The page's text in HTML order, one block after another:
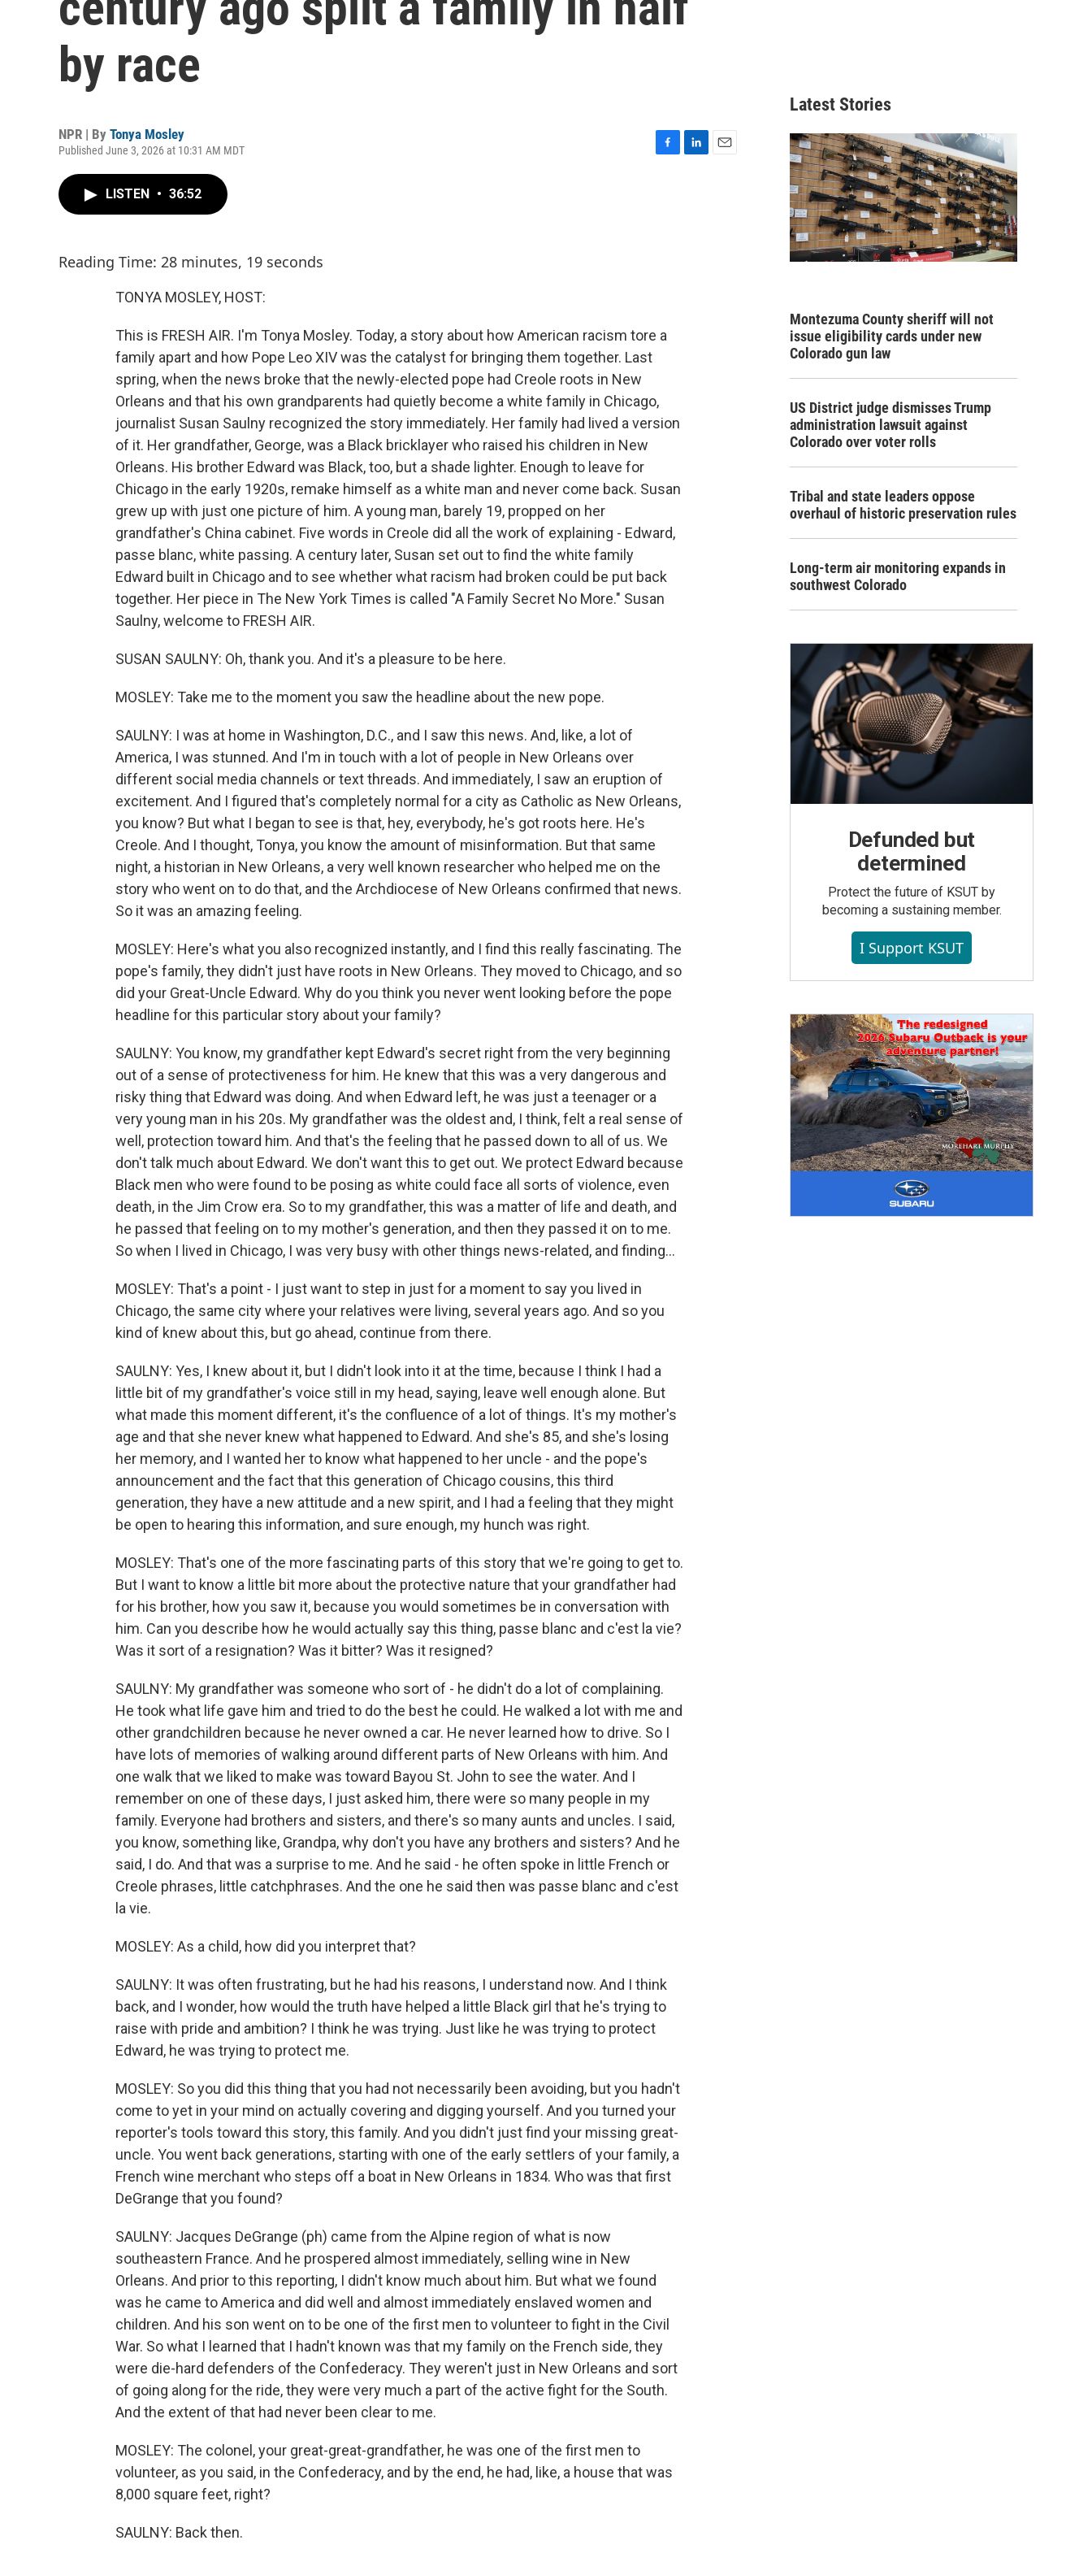
by race
NPR | By Tonya Mosley
Published June 3, 2026 at 10:31 AM MDT
LISTEN • 36:52
Reading Time: 28 minutes, 19 seconds
TONYA MOSLEY, HOST:
This is FRESH AIR. I'm Tonya Mosley. Today, a story about how American racism tore a
family apart and how Pope Leo XIV was the catalyst for bringing them together. Last
spring, when the news broke that the newly-elected pope had Creole roots in New
Orleans and that his own grandparents had quietly become a white family in Chicago,
journalist Susan Saulny recognized the story immediately. Her family had lived a version
of it. Her grandfather, George, was a Black bricklayer who raised his children in New
Orleans. His brother Edward was Black, too, but a shade lighter. Enough to leave for
Chicago in the early 1920s, remake himself as a white man and never come back. Susan
grew up with just one picture of him. A young man, barely 19, propped on her
grandfather's China cabinet. Five words in Creole did all the work of explaining - Edward,
passe blanc, white passing. A century later, Susan set out to find the white family
Edward built in Chicago and to see whether what racism had broken could be put back
together. Her piece in The New York Times is called "A Family Secret No More." Susan
Saulny, welcome to FRESH AIR.
SUSAN SAULNY: Oh, thank you. And it's a pleasure to be here.
MOSLEY: Take me to the moment you saw the headline about the new pope.
SAULNY: I was at home in Washington, D.C., and I saw this news. And, like, a lot of
America, I was stunned. And I'm in touch with a lot of people in New Orleans over
different social media channels or text threads. And immediately, I saw an eruption of
excitement. And I figured that's completely normal for a city as Catholic as New Orleans,
you know? But what I began to see is that, hey, everybody, he's got roots here. He's
Creole. And I thought, Tonya, you know the amount of misinformation. But that same
night, a historian in New Orleans, a very well known researcher who helped me on the
story who went on to do that, and the Archdiocese of New Orleans confirmed that news.
So it was an amazing feeling.
MOSLEY: Here's what you also recognized instantly, and I find this really fascinating. The
pope's family, they didn't just have roots in New Orleans. They moved to Chicago, and so
did your Great-Uncle Edward. Why do you think you never went looking before the pope
headline for this particular story about your family?
SAULNY: You know, my grandfather kept Edward's secret right from the very beginning
out of a sense of protectiveness for him. He knew that this was a very dangerous and
risky thing that Edward was doing. And when Edward left, he was just a teenager or a
very young man in his 20s. My grandfather was the oldest and, I think, felt a real sense of
well, protection toward him. And that's the feeling that he passed down to all of us. We
don't talk much about Edward. We don't want this to get out. We protect Edward because
Black men who were found to be posing as white could face all sorts of violence, even
death, in the Jim Crow era. So to my grandfather, this was a matter of life and death, and
he passed that feeling on to my mother's generation, and then they passed it on to me.
So when I lived in Chicago, I was very busy with other things news-related, and finding...
MOSLEY: That's a point - I just want to step in just for a moment to say you lived in
Chicago, the same city where your relatives were living, several years ago. And so you
kind of knew about this, but go ahead, continue from there.
SAULNY: Yes, I knew about it, but I didn't look into it at the time, because I think I had a
little bit of my grandfather's voice still in my head, saying, leave well enough alone. But
what made this moment different, it's the confluence of a lot of things. It's my mother's
age and that she never knew what happened to Edward. And she's 85, and she's losing
her memory, and I wanted her to know what happened to her uncle - and the pope's
announcement and the fact that this generation of Chicago cousins, this third
generation, they have a new attitude and a new spirit, and I had a feeling that they might
be open to hearing this information, and sure enough, my hunch was right.
MOSLEY: That's one of the more fascinating parts of this story that we're going to get to.
But I want to know a little bit more about the protective nature that your grandfather had
for his brother, how you saw it, because you would sometimes be in conversation with
him. Can you describe how he would actually say this thing, passe blanc and c'est la vie?
Was it sort of a resignation? Was it bitter? Was it resigned?
SAULNY: My grandfather was someone who sort of - he didn't do a lot of complaining.
He took what life gave him and tried to do the best he could. He walked a lot with me and
other grandchildren because he never owned a car. He never learned how to drive. So I
have lots of memories of walking around different parts of New Orleans with him. And
one walk that we liked to make was toward Bayou St. John to see the water. And I
remember on one of these days, I just asked him, there were so many people in my
family. Everyone had brothers and sisters, and there's so many aunts and uncles. I said,
you know, something like, Grandpa, why don't you have any brothers and sisters? And he
said, I do. And that was a surprise to me. And he said - he often spoke in little French or
Creole phrases, little catchphrases. And the one he said then was passe blanc and c'est
la vie.
MOSLEY: As a child, how did you interpret that?
SAULNY: It was often frustrating, but he had his reasons, I understand now. And I think
back, and I wonder, how would the truth have helped a little Black girl that he's trying to
raise with pride and ambition? I think he was trying. Just like he was trying to protect
Edward, he was trying to protect me.
MOSLEY: So you did this thing that you had not necessarily been avoiding, but you hadn't
come to yet in your mind on actually covering and digging yourself. And you turned your
reporter's tools toward this story, this family. And you didn't just find your missing great-
uncle. You went back generations, starting with one of the early settlers of your family, a
French wine merchant who steps off a boat in New Orleans in 1834. Who was that first
DeGrange that you found?
SAULNY: Jacques DeGrange (ph) came from the Alpine region of what is now
southeastern France. And he prospered almost immediately, selling wine in New
Orleans. And prior to this reporting, I didn't know much about him. But what we found
was he came to America and did well and almost immediately enslaved women and
children. And his son went on to be one of the first men to volunteer to fight in the Civil
War. So what I learned that I hadn't known was that my family on the French side, they
were die-hard defenders of the Confederacy. They weren't just in New Orleans and sort
of going along for the ride, they were very much a part of the active fight for the South.
And the extent of that had never been clear to me.
MOSLEY: The colonel, your great-great-grandfather, he was one of the first men to
volunteer, as you said, in the Confederacy, and by the end, he had, like, a house that was
8,000 square feet, right?
SAULNY: Back then.
Latest Stories
Montezuma County sheriff will not
issue eligibility cards under new
Colorado gun law
US District judge dismisses Trump
administration lawsuit against
Colorado over voter rolls
Tribal and state leaders oppose
overhaul of historic preservation rules
Long-term air monitoring expands in
southwest Colorado
Defunded but
determined
Protect the future of KSUT by
becoming a sustaining member.
I Support KSUT